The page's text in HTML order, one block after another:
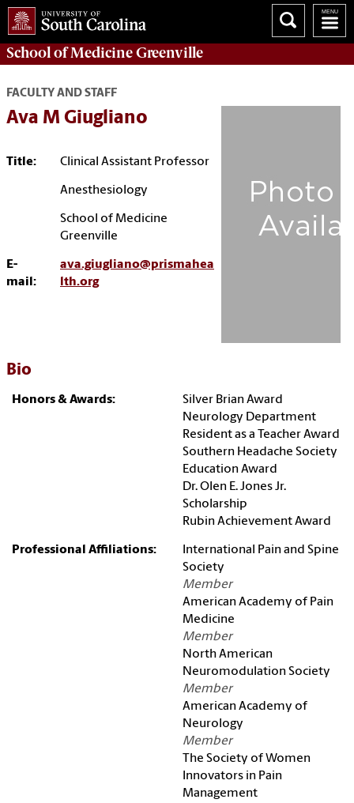
School ofMedicine Greenville
FACULTY AND STAFF
Ava M Giugliano
Title: Clinical Assistant Professor
Anesthesiology
School of Medicine
Greenville
E-
mail:
ava.giugliano@prismahea
lth.org
Bio
Honors & Awards:
Silver Brian Award
Neurology Department
Resident as a Teacher Award
Southern Headache Society
Education Award
Dr. Olen E. Jones Jr.
Scholarship
Rubin Achievement Award
Professional Affiliations:
International Pain and Spine
Society
Member
American Academy of Pain
Medicine
Member
North American
Neuromodulation Society
Member
American Academy of
Neurology
Member
The Society of Women
Innovators in Pain
Management